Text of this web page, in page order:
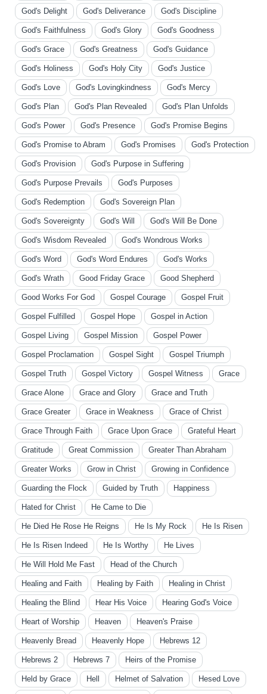
God's Delight God's Deliverance God's Discipline
God's Faithfulness God's Glory God's Goodness
God's Grace God's Greatness God's Guidance
God's Holiness God's Holy City God's Justice
God's Love God's Lovingkindness God's Mercy
God's Plan God's Plan Revealed God's Plan Unfolds
God's Power God's Presence God's Promise Begins
God's Promise to Abram God's Promises God's Protection
God's Provision God's Purpose in Suffering
God's Purpose Prevails God's Purposes
God's Redemption God's Sovereign Plan
God's Sovereignty God's Will God's Will Be Done
God's Wisdom Revealed God's Wondrous Works
God's Word God's Word Endures God's Works
God's Wrath Good Friday Grace Good Shepherd
Good Works For God Gospel Courage Gospel Fruit
Gospel Fulfilled Gospel Hope Gospel in Action
Gospel Living Gospel Mission Gospel Power
Gospel Proclamation Gospel Sight Gospel Triumph
Gospel Truth Gospel Victory Gospel Witness Grace
Grace Alone Grace and Glory Grace and Truth
Grace Greater Grace in Weakness Grace of Christ
Grace Through Faith Grace Upon Grace Grateful Heart
Gratitude Great Commission Greater Than Abraham
Greater Works Grow in Christ Growing in Confidence
Guarding the Flock Guided by Truth Happiness
Hated for Christ He Came to Die
He Died He Rose He Reigns He Is My Rock He Is Risen
He Is Risen Indeed He Is Worthy He Lives
He Will Hold Me Fast Head of the Church
Healing and Faith Healing by Faith Healing in Christ
Healing the Blind Hear His Voice Hearing God's Voice
Heart of Worship Heaven Heaven's Praise
Heavenly Bread Heavenly Hope Hebrews 12
Hebrews 2 Hebrews 7 Heirs of the Promise
Held by Grace Hell Helmet of Salvation Hesed Love